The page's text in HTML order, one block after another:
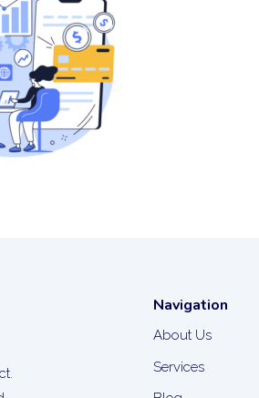
Navigation
About Us
Services